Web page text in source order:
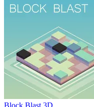
Block Blast 3D